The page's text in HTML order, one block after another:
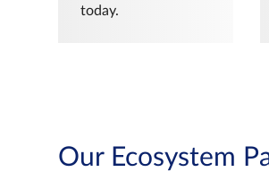
today.
Our Ecosystem